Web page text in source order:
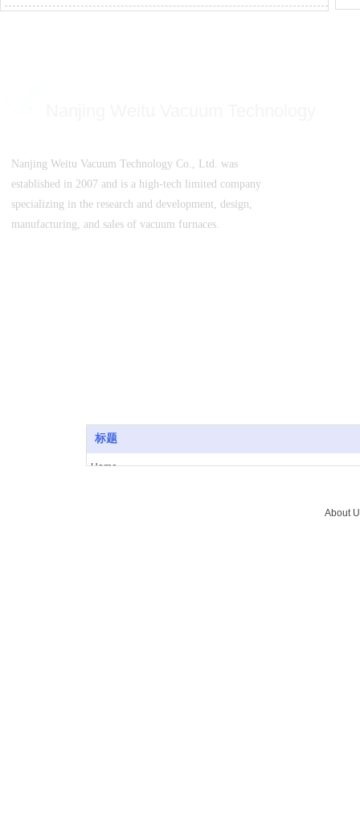
标题
Home
Nanjing Weitu Vacuum Technology Co., Ltd. was
established in 2007 and is a high-tech limited company
specializing in the research and development, design,
manufacturing, and sales of vacuum furnaces.
About